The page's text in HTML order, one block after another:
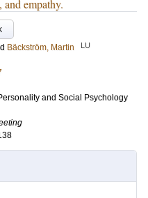
empathy.
Bäckström, Martin LU
and Social Psychology